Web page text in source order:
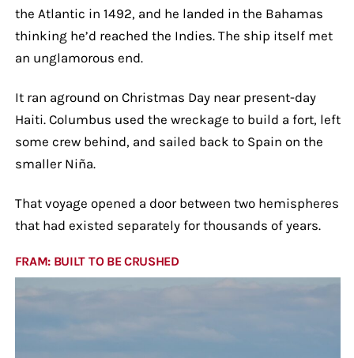
the Atlantic in 1492, and he landed in the Bahamas
thinking he’d reached the Indies. The ship itself met
an unglamorous end.
It ran aground on Christmas Day near present-day
Haiti. Columbus used the wreckage to build a fort, left
some crew behind, and sailed back to Spain on the
smaller Niña.
That voyage opened a door between two hemispheres
that had existed separately for thousands of years.
FRAM: BUILT TO BE CRUSHED